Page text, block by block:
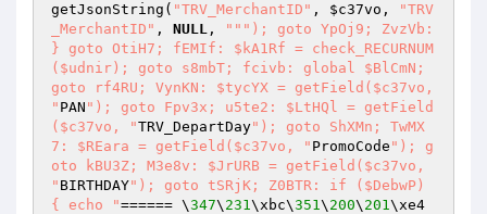
getJsonString( "TRV_MerchantID" , $c37vo ,
"TRV
_MerchantID" , NULL , "" "); goto YpOj9; ZvzVb:
} goto OtiH7; fEMIf: $kA1Rf = check_RECURNUM
($udnir); goto s8mbT; fcivb: global $BlCmN;
goto rf4RU; VynKN: $tycYX = getField($c37vo,
" PAN "); goto Fpv3x; u5te2: $LtHQl = getField
($c37vo, "TRV_DepartDay"); goto ShXMn; TwMX
7: $REara = getField($c37vo, " PromoCode "); g
oto kBU3Z; M3e8v: $JrURB = getField($c37vo,
" BIRTHDAY"); goto tSRjK; Z0BTR: if ($DebwP)
{ echo "====== \347\ 231\xbc\351\ 200\ 201\xe4